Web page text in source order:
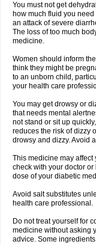
You must not get
how much fluid you
an attack of severe
The loss of too much
medicine.
Women should inform
think they might be
to an unborn child,
your health care
You may get drowsy or
that needs mental
not stand or sit up
reduces the risk of dizzy
drowsy and dizzy. Avoid
This medicine may
check with your doctor
dose of your diabetic
Avoid salt substitutes
health care professional.
Do not treat yourself for
medicine without asking
advice. Some